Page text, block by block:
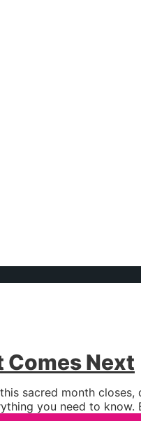
Comes Next
sacred month
you need to know.